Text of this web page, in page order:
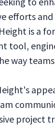
efforts
is a
tool,
way
project